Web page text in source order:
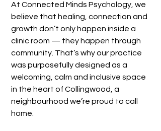
At Connected Minds Psychology, we
believe that healing, connection and
growth don’t only happen inside a
clinic room — they happen through
community. That’s why our practice
was purposefully designed as a
welcoming, calm and inclusive space
in the heart of Collingwood, a
neighbourhood we’re proud to call
home.